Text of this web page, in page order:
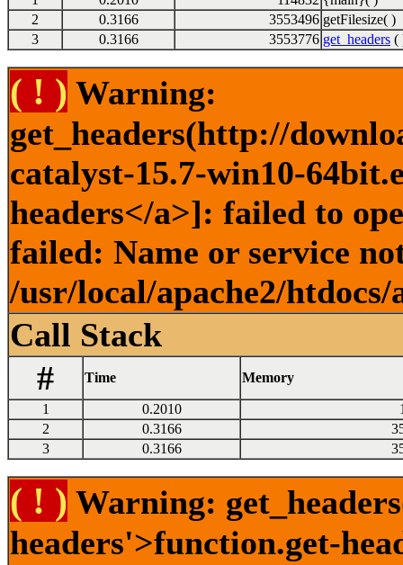
2
0.3166 3553496 getFilesize( )
3
0.3166 3553776 get_headers (
( ! ) Warning:
get_headers(http://
catalyst-15.7-win10-
headers</a>]: failed to
failed: Name or service
/usr/local/apache2/
Call Stack
#
Time Memory
1 0.2010
2
0.3166
3
0.3166
( ! ) Warning:
headers'>function.get-